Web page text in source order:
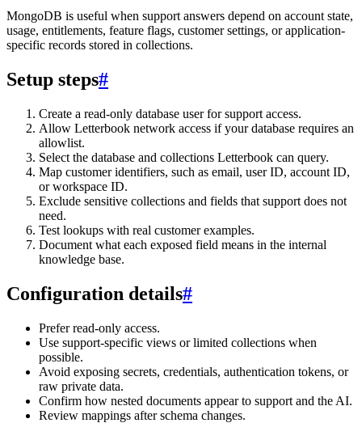
MongoDB is useful when support answers depend on account state,
usage, entitlements, feature flags, customer settings, or application-
specific records stored in collections.
Setup steps#
Create a read-only database user for support access.
Allow Letterbook network access if your database requires an
allowlist.
Select the database and collections Letterbook can query.
Map customer identifiers, such as email, user ID, account ID,
or workspace ID.
Exclude sensitive collections and fields that support does not
need.
Test lookups with real customer examples.
Document what each exposed field means in the internal
knowledge base.
Configuration details#
Prefer read-only access.
Use support-specific views or limited collections when
possible.
Avoid exposing secrets, credentials, authentication tokens, or
raw private data.
Confirm how nested documents appear to support and the AI.
Review mappings after schema changes.